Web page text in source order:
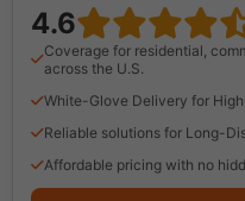
4.6
Coverage for residential,
across the U.S.
White-Glove Delivery for
Reliable solutions for Long-
Affordable pricing with no